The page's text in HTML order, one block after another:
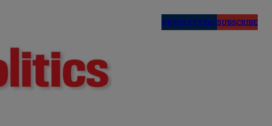
NEWSLETTERSSUBSCRIBE